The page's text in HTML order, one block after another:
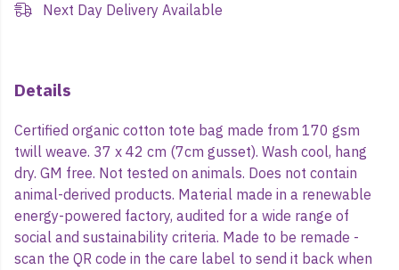
Next Day Delivery Available
Details
Certified organic cotton tote bag made from 170 gsm
twill weave. 37 x 42 cm (7cm gusset). Wash cool, hang
dry. GM free. Not tested on animals. Does not contain
animal-derived products. Material made in a renewable
energy-powered factory, audited for a wide range of
social and sustainability criteria. Made to be remade -
scan the QR code in the care label to send it back when